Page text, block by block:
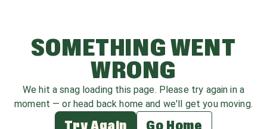
SOMETHING WENT
WRONG
We hit a snag loading this page. Please try again in a
moment — or head back home and we'll get you moving.